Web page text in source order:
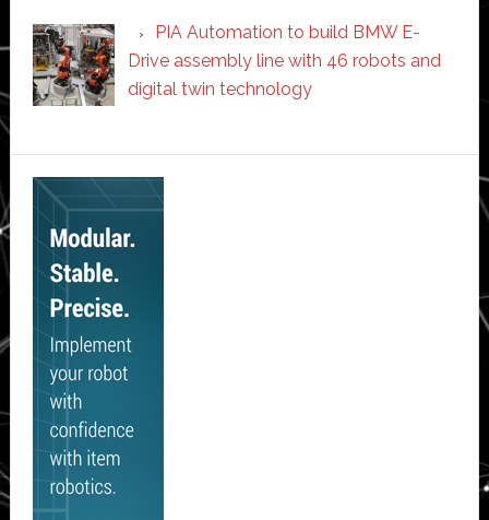
PIA Automation to build BMW E-
Drive assembly line with 46 robots and
digital twin technology
Secondary
Sidebar